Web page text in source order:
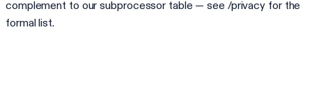
complement to our subprocessor table — see /privacy for the
formal list.